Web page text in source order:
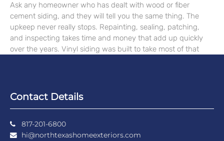
Ask any homeowner who has dealt with wood or fiber
cement siding, and they will tell you the same thing. The
upkeep never really stops. Repainting, sealing, patching,
and inspecting takes time and money that add up quickly
over the years. Vinyl siding was built to take most of that
Contact Details
817-201-6800
hi@northtexashomeexteriors.com